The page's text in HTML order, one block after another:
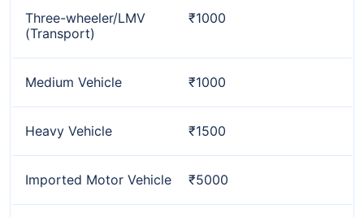
Three-wheeler/LMV
(Transport)
₹1000
Medium Vehicle ₹1000
Heavy Vehicle ₹1500
Imported Motor Vehicle ₹5000